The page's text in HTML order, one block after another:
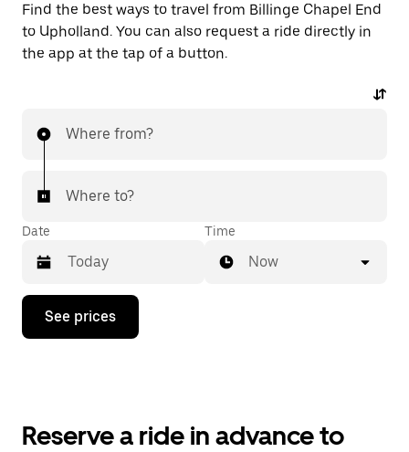
Find the best ways to travel from Billinge Chapel End
to Upholland. You can also request a ride directly in
the app at the tap of a button.
Where from?
Where to?
Date
Press
down
the
Time
Now
See prices
Reserve a ride in advance to